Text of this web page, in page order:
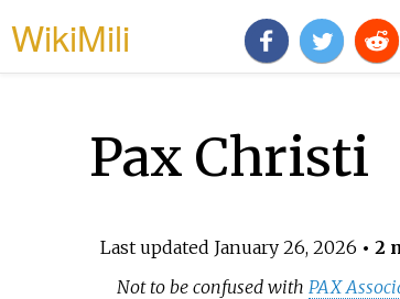
WikiMili
Pax Christi
Last updated January 26, 2026 • 2
Not to be confused with PAX